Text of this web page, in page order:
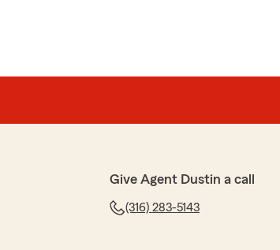
Give Agent Dustin a call
(316) 283-5143